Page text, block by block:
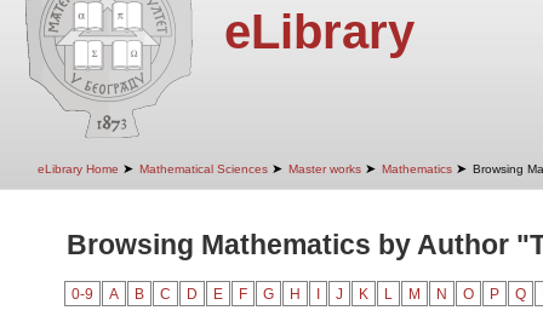
eLibrary
eLibrary Home ➤ Mathematical Sciences ➤ Master works ➤ Mathematics ➤ Browsing
Browsing Mathematics by Author
0-9 A B C D E F G H J K L M N O P Q